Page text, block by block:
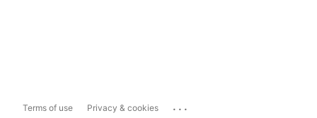
Terms of use Privacy & cookies ...